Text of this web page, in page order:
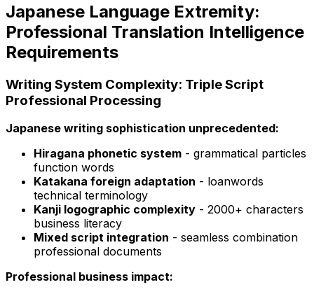
Japanese Language Extremity:
Professional Translation Intelligence
Requirements
Writing System Complexity: Triple Script
Professional Processing
Japanese writing sophistication unprecedented:
Hiragana phonetic system - grammatical particles
function words
Katakana foreign adaptation - loanwords
technical terminology
Kanji logographic complexity - 2000+ characters
business literacy
Mixed script integration - seamless combination
professional documents
Professional business impact: